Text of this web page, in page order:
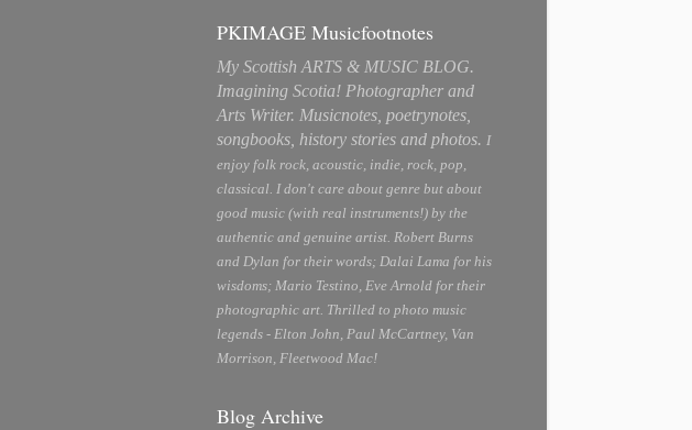
PKIMAGE Musicfootnotes
My Scottish ARTS & MUSIC BLOG.
Imagining Scotia! Photographer and
Arts Writer. Musicnotes, poetrynotes,
songbooks, history stories and photos. I
enjoy folk rock, acoustic, indie, rock, pop,
classical. I don't care about genre but about
good music (with real instruments!) by the
authentic and genuine artist. Robert Burns
and Dylan for their words; Dalai Lama for his
wisdoms; Mario Testino, Eve Arnold for their
photographic art. Thrilled to photo music
legends - Elton John, Paul McCartney, Van
Morrison, Fleetwood Mac!
Blog Archive